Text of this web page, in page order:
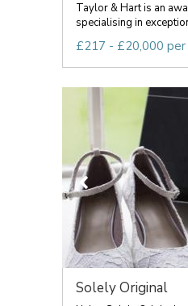
Taylor & Hart is an
specialising in
£217 - £20,000 per
Solely Original